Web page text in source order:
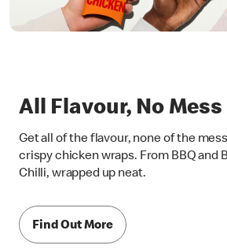
All Flavour, No Mess
Get all of the flavour, none of the
crispy chicken wraps. From BBQ and
Chilli, wrapped up neat.
Find Out More